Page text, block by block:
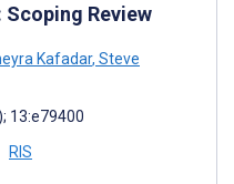
Review
Kafadar, Steve
13:e79400
RIS